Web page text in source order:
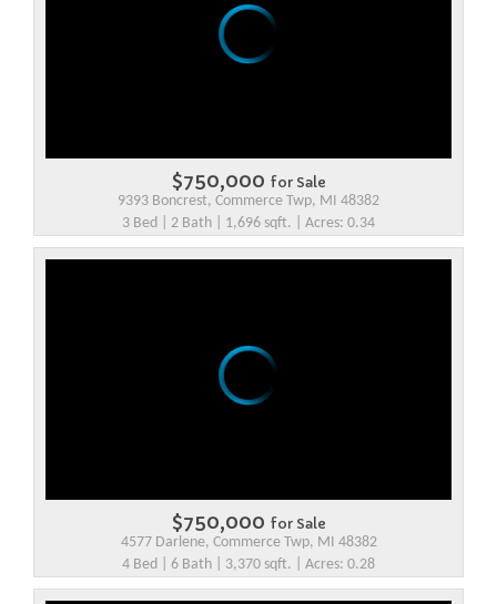
$750,000 for Sale
9393 Boncrest, Commerce Twp, MI 48382
3 Bed | 2 Bath | 1,696 sqft. | Acres: 0.34
$750,000 for Sale
4577 Darlene, Commerce Twp, MI 48382
4 Bed | 6 Bath | 3,370 sqft. | Acres: 0.28